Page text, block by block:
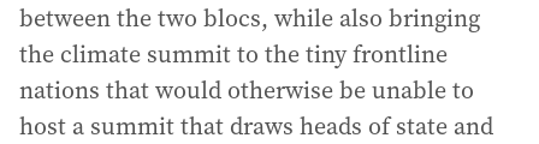
between the two blocs, while also bringing
the climate summit to the tiny frontline
nations that would otherwise be unable to
host a summit that draws heads of state and